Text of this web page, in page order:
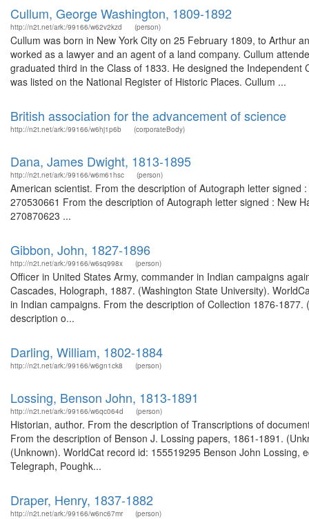
Cullum, George Washington, 1809-1892
http://n2t.net/ark:/99166/w62v2kzd (person)
Cullum was born in New York City on 25 February 1809, to Arthur
worked as a lawyer and an agent of a land company. Cullum
graduated third in the Class of 1833. He designed the
was listed on the National Register of Historic Places. Cullum ...
British association for the advancement of science
http://n2t.net/ark:/99166/w6hj1p6b (corporateBody)
Dana, James Dwight, 1813-1895
http://n2t.net/ark:/99166/w6m61hsc (person)
American scientist. From the description of Autograph letter signed
270530661 From the description of Autograph letter signed : New
270870623 ...
Gibbon, John, 1827-1896
http://n2t.net/ark:/99166/w6sq998x (person)
Officer in United States Army, commander in Indian campaigns
Cascades, Holograph, 1887. (Washington State University).
in Indian campaigns. From the description of Collection 1876-
description o...
Darling, William, 1802-1884
http://n2t.net/ark:/99166/w6gn1ck8 (person)
Lossing, Benson John, 1813-1891
http://n2t.net/ark:/99166/w6qc064d (person)
Historian, author. From the description of Transcriptions of
From the description of Benson J. Lossing papers, 1861-1891.
(Unknown). WorldCat record id: 155519295 Benson John Lossing,
Telegraph, Poughk...
Draper, Henry, 1837-1882
http://n2t.net/ark:/99166/w6nc67mr (person)